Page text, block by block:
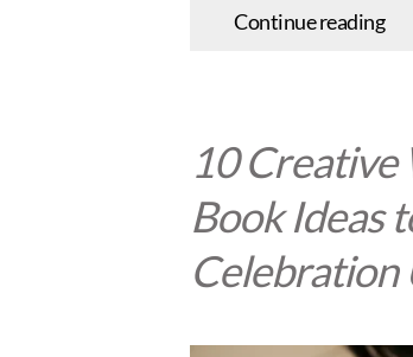
Continue reading
10 Creative
Book Ideas